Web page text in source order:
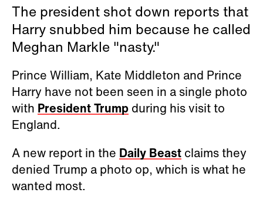
The president shot down reports that
Harry snubbed him because he called
Meghan Markle "nasty."
Prince William, Kate Middleton and Prince
Harry have not been seen in a single photo
with President Trump during his visit to
England.
A new report in the Daily Beast claims they
denied Trump a photo op, which is what he
wanted most.